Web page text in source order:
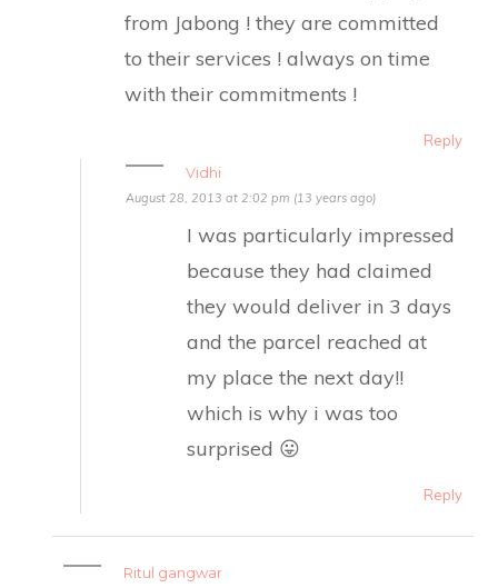
from Jabong ! they are committed
to their services ! always on time
with their commitments !
Reply
Vidhi
August 28, 2013 at 2:02 pm (13 years ago)
I was particularly impressed
because they had claimed
they would deliver in 3 days
and the parcel reached at
my place the next day!!
which is why i was too
surprised 😛
Reply
Ritul gangwar